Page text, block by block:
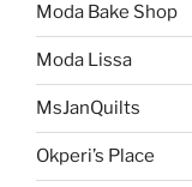
Moda Bake Shop
Moda Lissa
MsJanQuilts
Okperi’s Place